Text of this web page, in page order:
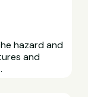
hazard and
and